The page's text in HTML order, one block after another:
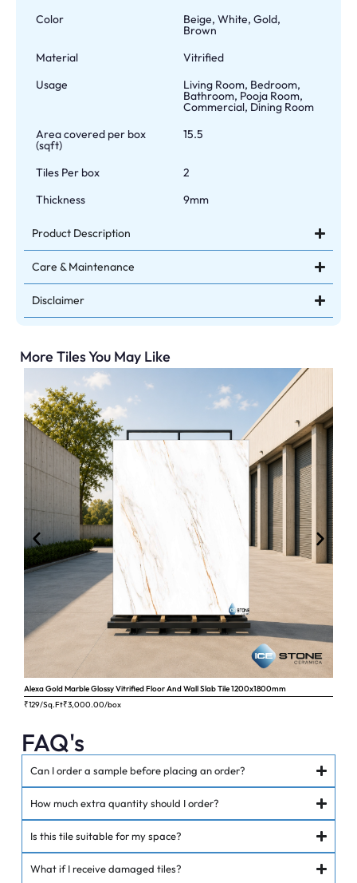
Color
Beige, White, Gold,
Brown
Material
Vitrified
Usage
Living Room, Bedroom,
Bathroom, Pooja Room,
Commercial, Dining Room
Area covered per box
(sqft)
15.5
Tiles Per box
2
Thickness
9mm
Product Description
Care & Maintenance
Disclaimer
More Tiles You May Like
Alexa Gold Marble Glossy Vitrified Floor And Wall Slab Tile 1200x1800mm
₹129/Sq.Ft₹3,000.00/box
FAQ's
Can I order a sample before placing an order?
How much extra quantity should I order?
Is this tile suitable for my space?
What if I receive damaged tiles?